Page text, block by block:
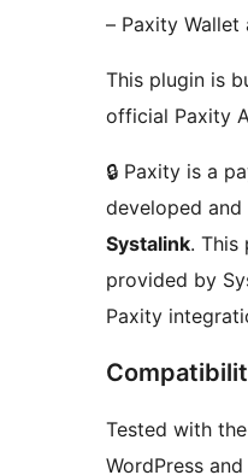
– Paxity Wallet
This plugin is
official Paxity
🔒 Paxity is a
developed
Systalink. This
provided by
Paxity
Tested with
WordPress